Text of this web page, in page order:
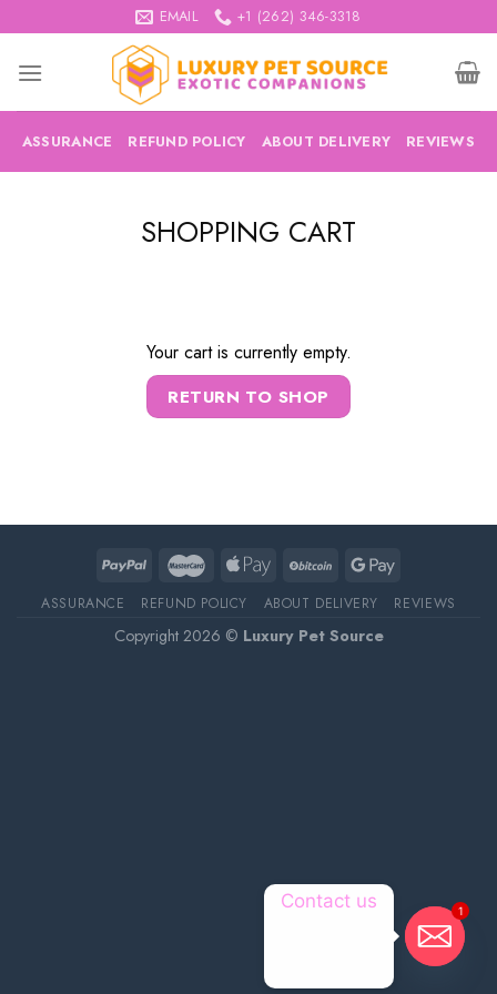
to
content
EMAIL +1 (262) 346-3318
ASSURANCE REFUND POLICY ABOUT DELIVERY REVIEWS
SHOPPING CART
Your cart is currently empty.
RETURN TO SHOP
ASSURANCE REFUND POLICY ABOUT DELIVERY REVIEWS
Copyright 2026 © Luxury Pet Source
1
Contact us